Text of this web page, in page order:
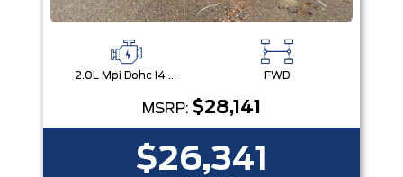
2.0L Mpi Dohc I4 Cvvt 16V FWD
MSRP: $28,141
$26,341